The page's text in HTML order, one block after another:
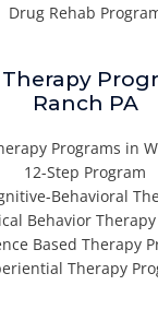
Drug Rehab
Ranch PA
Programs in
12-Step Program
Behavioral
Behavior
Based Therapy
Therapy